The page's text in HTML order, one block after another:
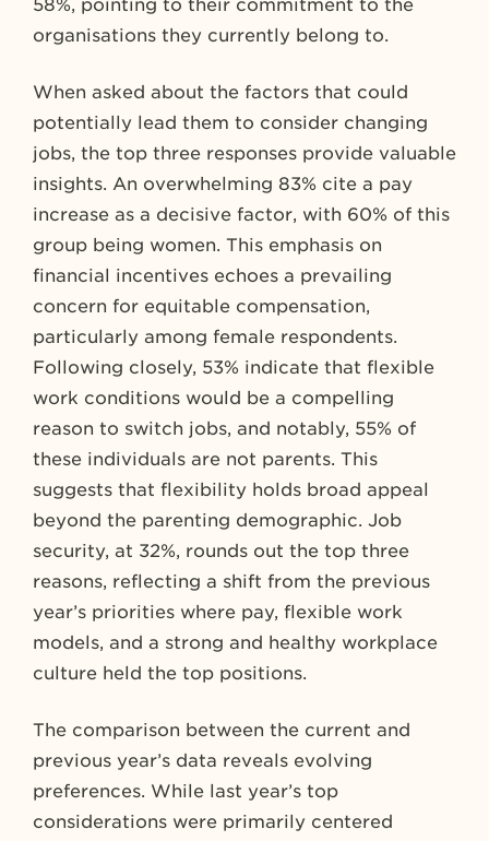
58%, pointing to their commitment to the
organisations they currently belong to.
When asked about the factors that could
potentially lead them to consider changing
jobs, the top three responses provide valuable
insights. An overwhelming 83% cite a pay
increase as a decisive factor, with 60% of this
group being women. This emphasis on
financial incentives echoes a prevailing
concern for equitable compensation,
particularly among female respondents.
Following closely, 53% indicate that flexible
work conditions would be a compelling
reason to switch jobs, and notably, 55% of
these individuals are not parents. This
suggests that flexibility holds broad appeal
beyond the parenting demographic. Job
security, at 32%, rounds out the top three
reasons, reflecting a shift from the previous
year’s priorities where pay, flexible work
models, and a strong and healthy workplace
culture held the top positions.
The comparison between the current and
previous year’s data reveals evolving
preferences. While last year’s top
considerations were primarily centered